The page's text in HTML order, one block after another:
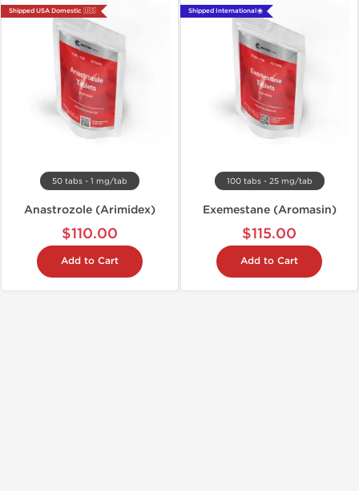
Shipped USA Domestic 🇺🇸
50 tabs - 1 mg/tab
Anastrozole (Arimidex)
$110.00
Add to Cart
Shipped International 🌐
100 tabs - 25 mg/tab
Exemestane (Aromasin)
$115.00
Add to Cart